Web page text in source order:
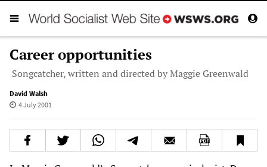
Career opportunities
Songcatcher, written and directed by Maggie Greenwald
David Walsh
4 July 2001